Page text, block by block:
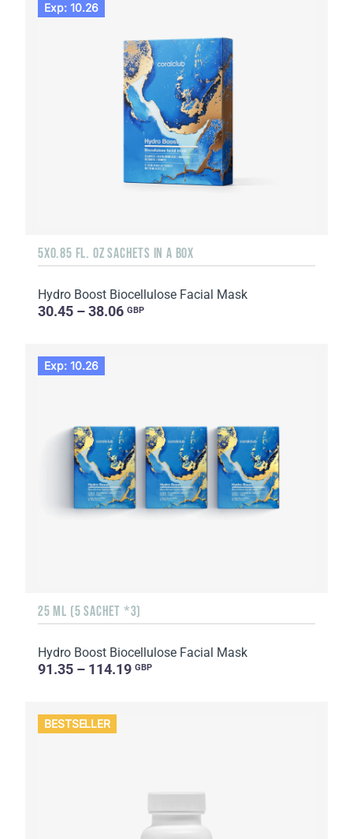
Exp: 10.26
5X0.85 FL. OZ SACHETS IN A BOX
Hydro Boost Biocellulose Facial Mask
30.45 – 38.06 GBP
Exp: 10.26
25 ML (5 SACHET *3)
Hydro Boost Biocellulose Facial Mask
91.35 – 114.19 GBP
BESTSELLER